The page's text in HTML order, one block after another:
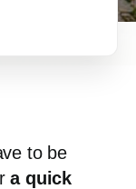
to be
a quick